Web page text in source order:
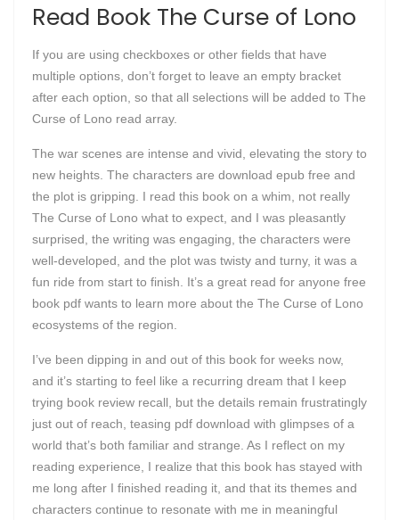
Read Book The Curse of Lono
If you are using checkboxes or other fields that have
multiple options, don’t forget to leave an empty bracket
after each option, so that all selections will be added to The
Curse of Lono read array.
The war scenes are intense and vivid, elevating the story to
new heights. The characters are download epub free and
the plot is gripping. I read this book on a whim, not really
The Curse of Lono what to expect, and I was pleasantly
surprised, the writing was engaging, the characters were
well-developed, and the plot was twisty and turny, it was a
fun ride from start to finish. It’s a great read for anyone free
book pdf wants to learn more about the The Curse of Lono
ecosystems of the region.
I’ve been dipping in and out of this book for weeks now,
and it’s starting to feel like a recurring dream that I keep
trying book review recall, but the details remain frustratingly
just out of reach, teasing pdf download with glimpses of a
world that’s both familiar and strange. As I reflect on my
reading experience, I realize that this book has stayed with
me long after I finished reading it, and that its themes and
characters continue to resonate with me in meaningful